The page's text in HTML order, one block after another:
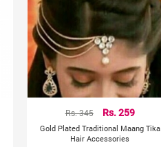
Rs. 345 Rs. 259
Gold Plated Traditional Maang Tika
Hair Accessories